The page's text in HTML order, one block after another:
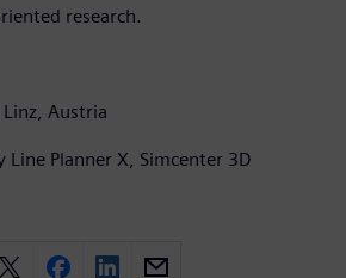
research.
Linz, Austria
Line Planner X, Simcenter 3D